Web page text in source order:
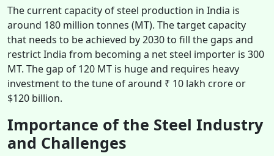
The current capacity of steel production in India is
around 180 million tonnes (MT). The target capacity
that needs to be achieved by 2030 to fill the gaps and
restrict India from becoming a net steel importer is 300
MT. The gap of 120 MT is huge and requires heavy
investment to the tune of around ₹ 10 lakh crore or
$120 billion.
Importance of the Steel Industry
and Challenges